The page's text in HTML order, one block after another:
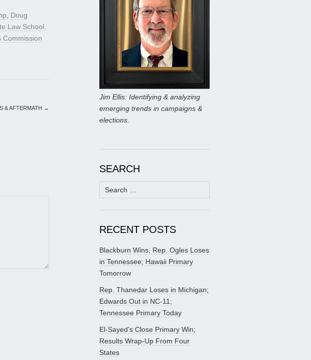
, Doug
Law School,
Commission
& AFTERMATH →
Jim Ellis: Identifying & analyzing
emerging trends in campaigns &
elections.
SEARCH
Search
for:
RECENT POSTS
Blackburn Wins, Rep. Ogles Loses
in Tennessee; Hawaii Primary
Tomorrow
Rep. Thanedar Loses in Michigan;
Edwards Out in NC-11;
Tennessee Primary Today
El-Sayed’s Close Primary Win;
Results Wrap-Up From Four
States